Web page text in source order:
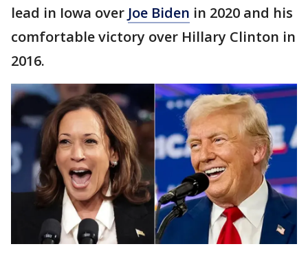
lead in Iowa over Joe Biden in 2020 and his
comfortable victory over Hillary Clinton in
2016.